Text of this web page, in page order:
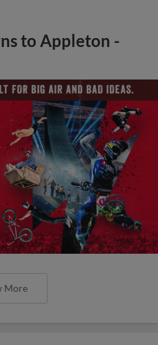
to Appleton -
More